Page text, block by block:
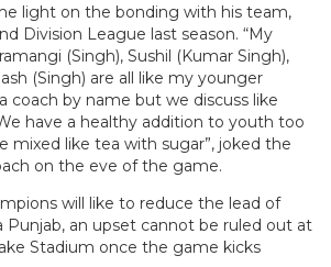
light on the bonding with his team,
Division League last season. “My
(Singh), Sushil (Kumar Singh),
(Singh) are all like my younger
coach by name but we discuss like
have a healthy addition to youth too
mixed like tea with sugar”, joked the
on the eve of the game.
will like to reduce the lead of
Punjab, an upset cannot be ruled out at
Stadium once the game kicks